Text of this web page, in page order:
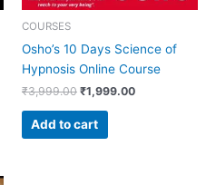
COURSES
Osho’s 10 Days Science of
Hypnosis Online Course
₹3,999.00 ₹1,999.00
Add to cart